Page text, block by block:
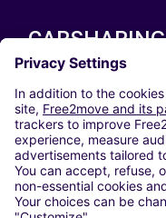
CARSHARING
OUR CITIES
Paris
Madrid
Washington DC
Milan
Rome
Turin
Vienna
Berlin